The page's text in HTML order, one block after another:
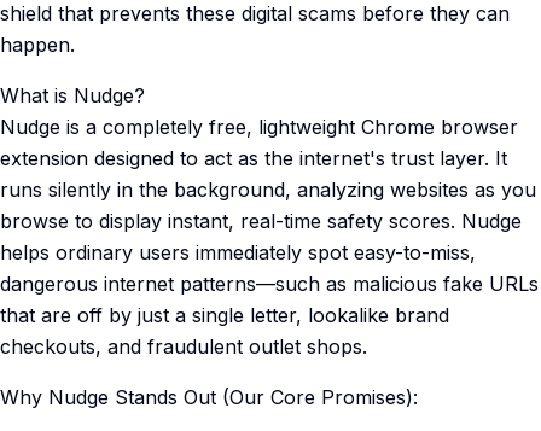
shield that prevents these digital scams before they can
happen.
What is Nudge?
Nudge is a completely free, lightweight Chrome browser
extension designed to act as the internet's trust layer. It
runs silently in the background, analyzing websites as you
browse to display instant, real-time safety scores. Nudge
helps ordinary users immediately spot easy-to-miss,
dangerous internet patterns—such as malicious fake URLs
that are off by just a single letter, lookalike brand
checkouts, and fraudulent outlet shops.
Why Nudge Stands Out (Our Core Promises):